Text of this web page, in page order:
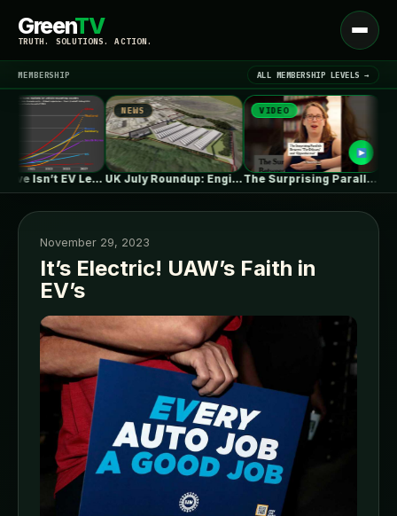
GreenTV
TRUTH. SOLUTIONS. ACTION.
Open
menu
LATEST NEWS ▾
MEMBERSHIP ALL MEMBERSHIP LEVELS →
One in Five Isn’t EV Leadership
NEWS
UK July Roundup: Engie commissions 100MW,…
VIDEO
The Surprising Parallels Between ‘The Odyssey’…
November 29, 2023
It’s Electric! UAW’s Faith in
EV’s